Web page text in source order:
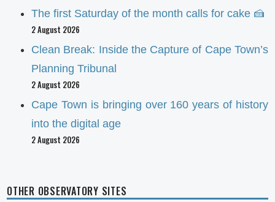
The first Saturday of the month calls for cake 🍰
2 August 2026
Clean Break: Inside the Capture of Cape Town’s
Planning Tribunal
2 August 2026
Cape Town is bringing over 160 years of history
into the digital age
2 August 2026
OTHER OBSERVATORY SITES